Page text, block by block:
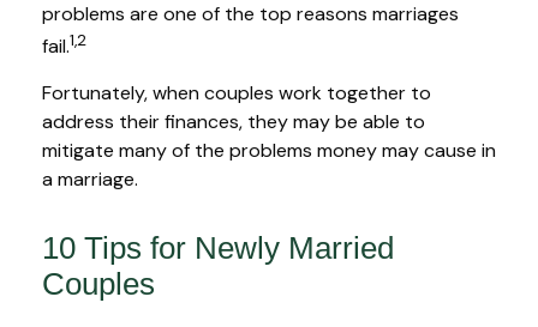
problems are one of the top reasons marriages
fail.1,2
Fortunately, when couples work together to
address their finances, they may be able to
mitigate many of the problems money may cause in
a marriage.
10 Tips for Newly Married
Couples